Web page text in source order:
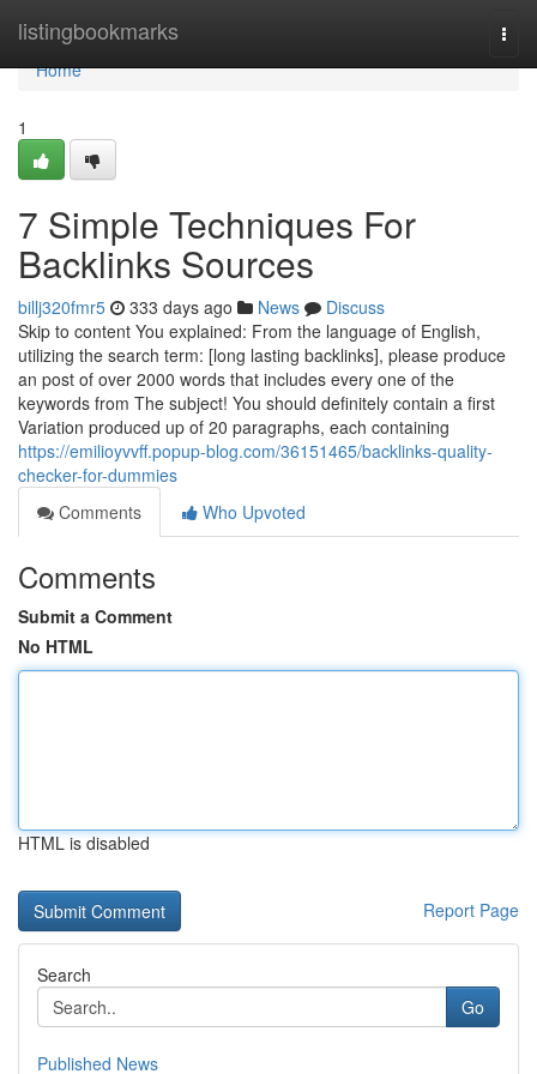
listingbookmarks
Home
Home
1
7 Simple Techniques For
Backlinks Sources
billj320fmr5 333 days ago News
Discuss
Skip to content You explained: From the language of English,
utilizing the search term: [long lasting backlinks], please produce
an post of over 2000 words that includes every one of the
keywords from The subject! You should definitely contain a first
Variation produced up of 20 paragraphs, each containing
https://emilioyvvff.popup-blog.com/36151465/backlinks-quality-
checker-for-dummies
Comments
Who Upvoted
Comments
Submit a Comment
No HTML
HTML is disabled
Report Page
Search
Go
Published News